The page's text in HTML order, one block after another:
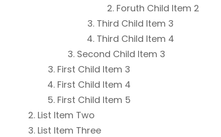
Foruth Child Item 2
Third Child Item 3
Third Child Item 4
Second Child Item 3
First Child Item 3
First Child Item 4
First Child Item 5
List Item Two
List Item Three